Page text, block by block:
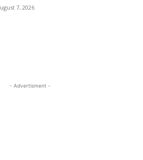
7, 2026
- Advertisment -